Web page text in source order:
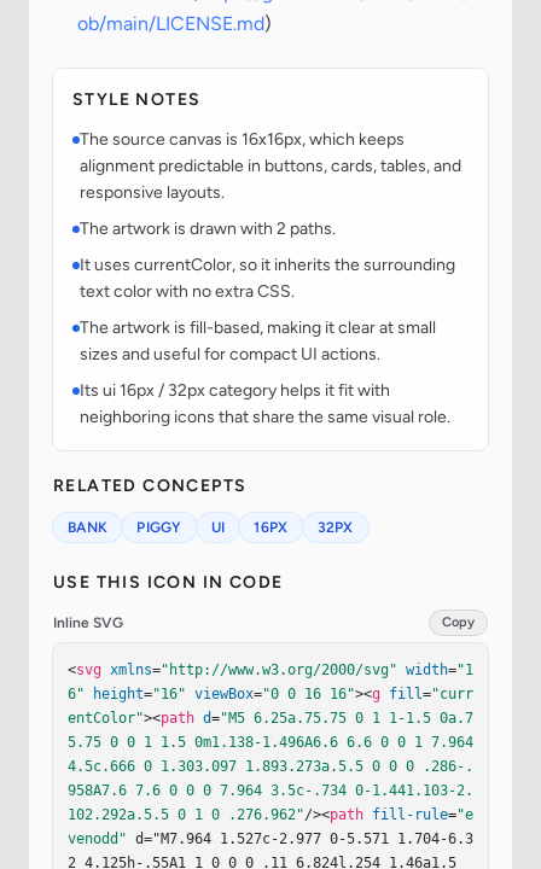
ob/main/LICENSE.md)
STYLE NOTES
The source canvas is 16x16px, which keeps
alignment predictable in buttons, cards, tables, and
responsive layouts.
The artwork is drawn with 2 paths.
It uses currentColor, so it inherits the surrounding
text color with no extra CSS.
The artwork is fill-based, making it clear at small
sizes and useful for compact UI actions.
Its ui 16px / 32px category helps it fit with
neighboring icons that share the same visual role.
RELATED CONCEPTS
BANK PIGGY UI 16PX 32PX
USE THIS ICON IN CODE
Inline SVG Copy
<svg xmlns="http://www.w3.org/2000/svg" width="1
6"
height="16" viewBox="0 0 16 16"><g fill="curr
entColor"><path d="M5 6.25a.75.75 0 1 1-1.5 0a.7
5.75 0 0 1 1.5 0m1.138-1.496A6.6 6.6 0 0 1 7.964
4.5c.666 0 1.303.097 1.893.273a.5.5 0 0 0 .286-.
958A7.6 7.6 0 0 0 7.964 3.5c-.734 0-1.441.103-2.
102.292a.5.5 0 1 0 .276.962"/><path fill-rule="e
venodd" d="M7.964 1.527c-2.977 0-5.571 1.704-6.3
2 4.125h-.55A1 1 0 0 0 .11 6.824l.254 1.46a1.5